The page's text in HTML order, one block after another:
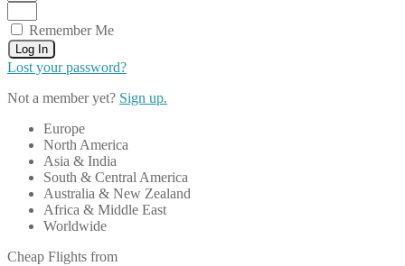
Remember Me
Log In
Lost your password?
Not a member yet? Sign up.
Europe
North America
Asia & India
South & Central America
Australia & New Zealand
Africa & Middle East
Worldwide
Cheap Flights from